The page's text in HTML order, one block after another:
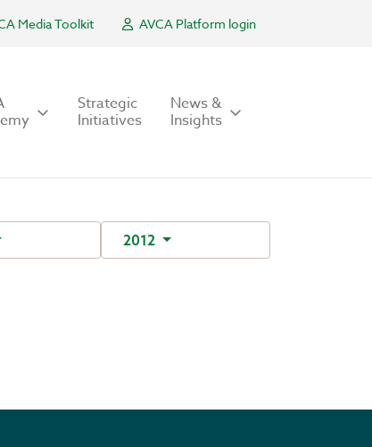
Media Toolkit AVCA Platform login
Strategic
Initiatives
News &
Insights
2012